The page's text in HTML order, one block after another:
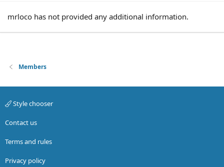
mrloco has not provided any additional information.
Members
Style chooser
Contact us
Terms and rules
Privacy policy